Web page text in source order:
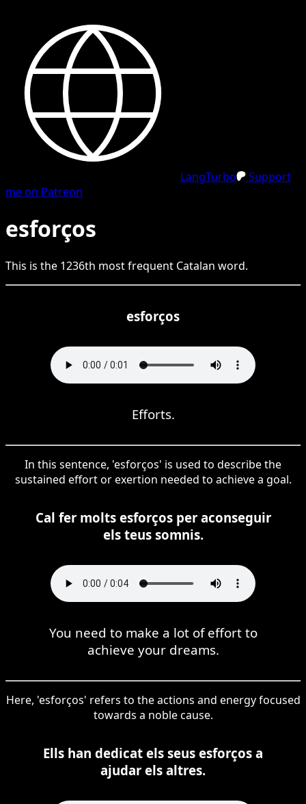
LangTurbo
Support
me on Patreon
esforços
This is the 1236th most frequent Catalan word.
esforços
Efforts.
In this sentence, 'esforços' is used to describe the
sustained effort or exertion needed to achieve a goal.
Cal fer molts esforços per aconseguir
els teus somnis.
You need to make a lot of effort to
achieve your dreams.
Here, 'esforços' refers to the actions and energy focused
towards a noble cause.
Ells han dedicat els seus esforços a
ajudar els altres.